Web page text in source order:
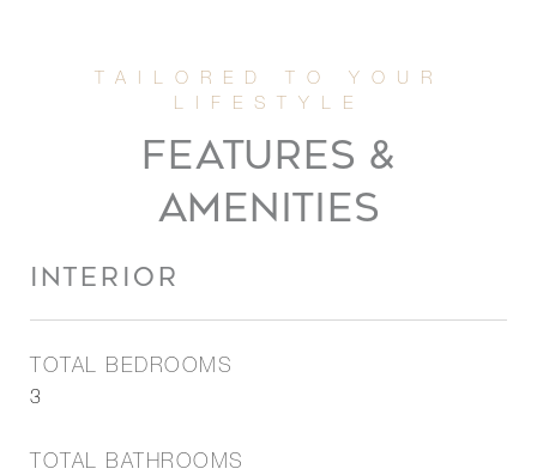
FEATURES &
AMENITIES
INTERIOR
TOTAL BEDROOMS
3
TOTAL BATHROOMS